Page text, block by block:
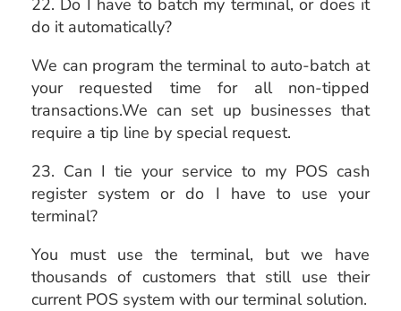
22. Do I have to batch my terminal, or does it
do it automatically?
We can program the terminal to auto-batch at
your requested time for all non-tipped
transactions.We can set up businesses that
require a tip line by special request.
23. Can I tie your service to my POS cash
register system or do I have to use your
terminal?
You must use the terminal, but we have
thousands of customers that still use their
current POS system with our terminal solution.